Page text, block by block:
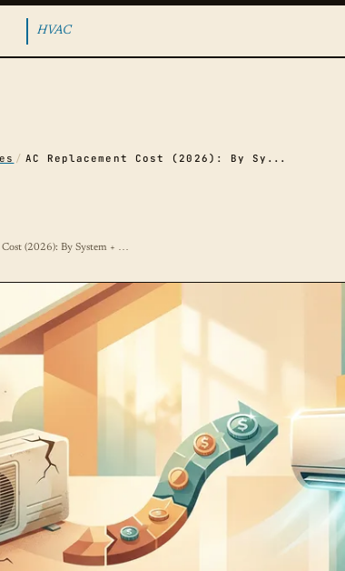
HVAC
/ AC Replacement Cost (2026): By System + Tonnage
Cost (2026): By System + …